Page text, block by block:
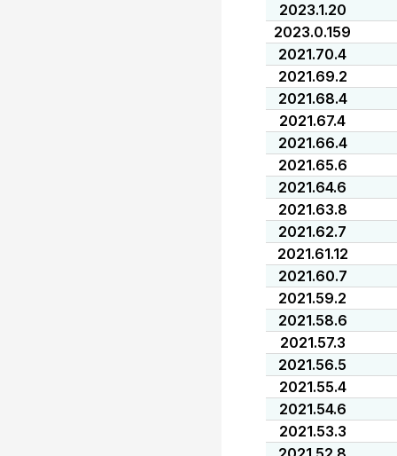
2023.1.20
2023.0.159
2021.70.4
2021.69.2
2021.68.4
2021.67.4
2021.66.4
2021.65.6
2021.64.6
2021.63.8
2021.62.7
2021.61.12
2021.60.7
2021.59.2
2021.58.6
2021.57.3
2021.56.5
2021.55.4
2021.54.6
2021.53.3